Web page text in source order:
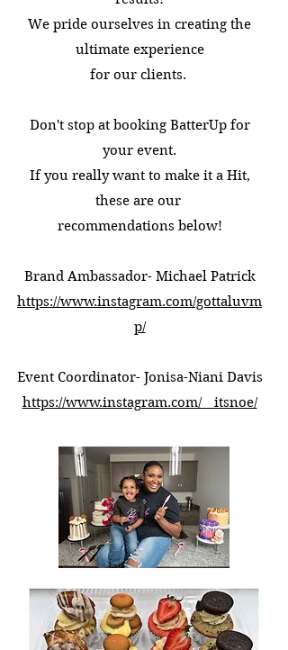
We pride ourselves in creating the
ultimate experience
for our clients.
Don't stop at booking BatterUp for
your event.
If you really want to make it a Hit,
these are our
recommendations below!
Brand Ambassador- Michael Patrick
https://www.instagram.com/gottaluvm
p/
Event Coordinator- Jonisa-Niani Davis
https://www.instagram.com/__itsnoe/